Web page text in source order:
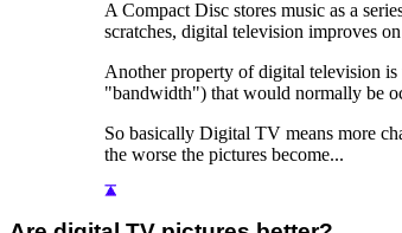
A Compact Disc stores music as a
scratches, digital television improves
Another property of digital television is
"bandwidth") that would normally be
So basically Digital TV means more
the worse the pictures become...